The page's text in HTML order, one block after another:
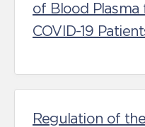
of Blood Plasma
COVID-19
Regulation of